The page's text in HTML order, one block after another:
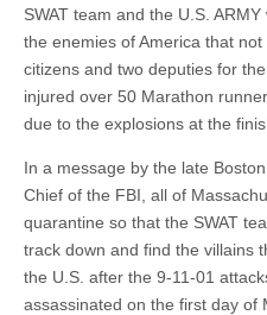
SWAT team and the U.S.
the enemies of America that
citizens and two deputies for
injured over 50 Marathon
due to the explosions at the
In a message by the late
Chief of the FBI, all of
quarantine so that the SWAT
track down and find the villains
the U.S. after the 9-11-01
assassinated on the first day of